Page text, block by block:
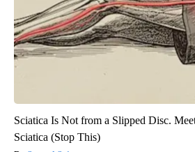
Sciatica Is Not from a Slipped Disc.
Sciatica (Stop This)